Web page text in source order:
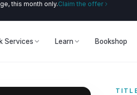
this month only.Claim the offer
Services Learn Bookshop